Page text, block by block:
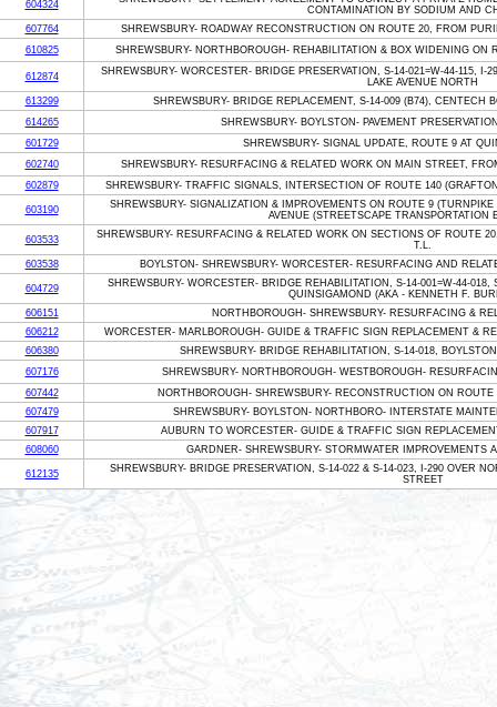
604324
CONTAMINATION BY SODIUM AND
607764
SHREWSBURY- ROADWAY RECONSTRUCTION ON ROUTE 20, FROM
610825
SHREWSBURY- NORTHBOROUGH- REHABILITATION & BOX WIDENING
612874
SHREWSBURY- WORCESTER- BRIDGE PRESERVATION, S-14-021=W-44-115, I-
LAKE AVENUE NORTH
613299
SHREWSBURY- BRIDGE REPLACEMENT, S-14-009 (B74), CENTECH
614265
SHREWSBURY- BOYLSTON- PAVEMENT
601729
SHREWSBURY- SIGNAL UPDATE, ROUTE 9 AT
602740
SHREWSBURY- RESURFACING & RELATED WORK ON MAIN STREET,
602879
SHREWSBURY- TRAFFIC SIGNALS, INTERSECTION OF ROUTE 140
603190
SHREWSBURY- SIGNALIZATION & IMPROVEMENTS ON ROUTE 9
AVENUE (STREETSCAPE TRANSPORTATION
603533
SHREWSBURY- RESURFACING & RELATED WORK ON SECTIONS OF ROUTE
T.L.
603538
BOYLSTON- SHREWSBURY- WORCESTER- RESURFACING AND
604729
SHREWSBURY- WORCESTER- BRIDGE REHABILITATION, S-14-001=W-44-
QUINSIGAMOND (AKA - KENNETH F.
606151
NORTHBOROUGH- SHREWSBURY- RESURFACING &
606212
WORCESTER- MARLBOROUGH- GUIDE & TRAFFIC SIGN REPLACEMENT &
606380
SHREWSBURY- BRIDGE REHABILITATION, S-14-018,
607176
SHREWSBURY- NORTHBOROUGH- WESTBOROUGH-
607442
NORTHBOROUGH- SHREWSBURY- RECONSTRUCTION ON
607479
SHREWSBURY- BOYLSTON- NORTHBORO- INTERSTATE
607917
AUBURN TO WORCESTER- GUIDE & TRAFFIC SIGN
608060
GARDNER- SHREWSBURY- STORMWATER IMPROVEMENTS
612135
SHREWSBURY- BRIDGE PRESERVATION, S-14-022 & S-14-023, I-290 OVER
STREET